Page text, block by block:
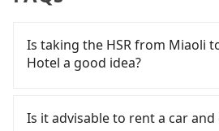
Is taking the HSR from Miaoli
Hotel a good idea?
Tian-Long Hotel, HSR is quick
Is it advisable to rent a car